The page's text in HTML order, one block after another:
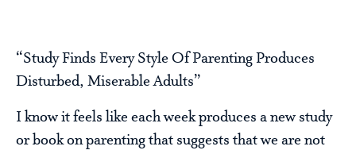
“Study Finds Every Style Of Parenting Produces
Disturbed, Miserable Adults”
I know it feels like each week produces a new study
or book on parenting that suggests that we are not